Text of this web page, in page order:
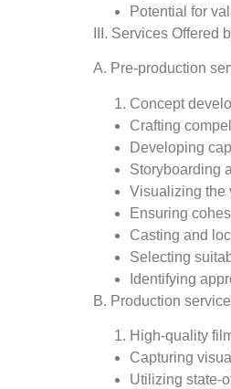
Potential for
III. Services
A. Pre-production
Concept
Crafting
Developing
Storyboarding
Visualizing the
Ensuring
Casting and
Selecting
Identifying
B. Production
High-quality
Capturing
Utilizing state-